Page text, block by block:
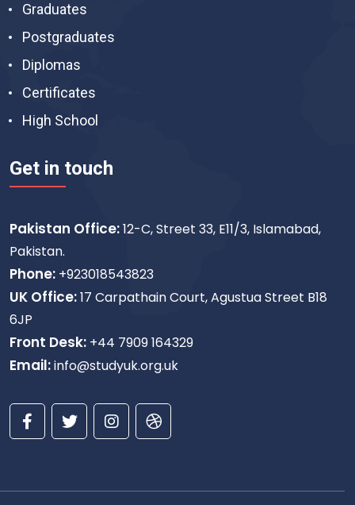
Graduates
Postgraduates
Diplomas
Certificates
High School
Get in touch
Pakistan Office:12-C, Street 33, E11/3, Islamabad,
Pakistan.
Phone: +923018543823
UK Office:17 Carpathain Court, Agustua Street B18
6JP
Front Desk: +44 7909 164329
Email:info@studyuk.org.uk